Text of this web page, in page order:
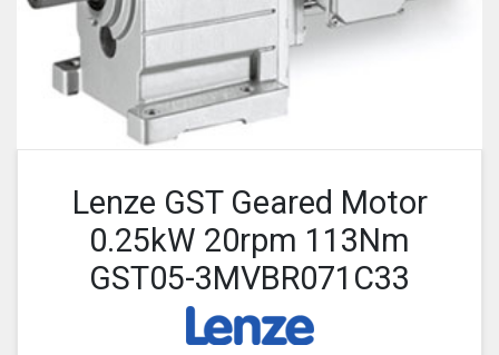
Lenze GST Geared Motor
0.25kW 20rpm 113Nm
GST05-3MVBR071C33